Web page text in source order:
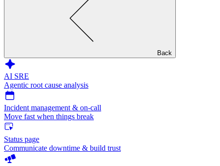
Back
AI SRE
Agentic root cause analysis
Incident management & on-call
Move fast when things break
Status page
Communicate downtime & build trust